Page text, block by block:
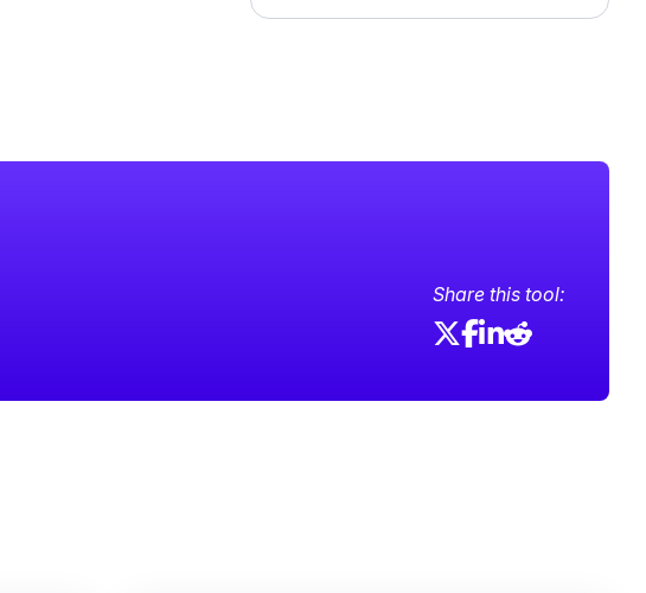
Share this tool: